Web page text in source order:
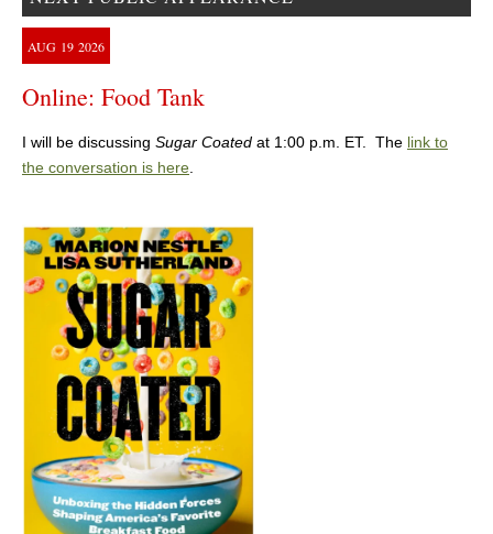
AUG 19 2026
Online: Food Tank
I will be discussing Sugar Coated at 1:00 p.m. ET. The link to
the conversation is here.